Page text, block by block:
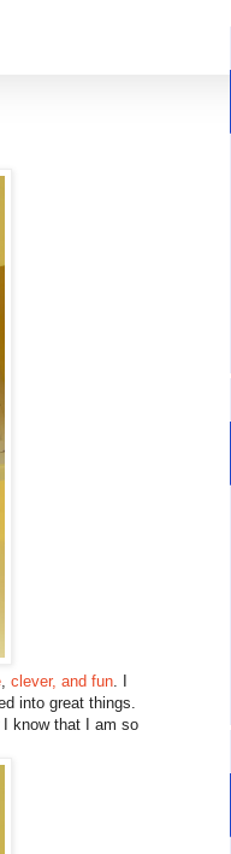
clever, and fun . I
into great things.
I know that I am so